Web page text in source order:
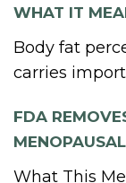
WHAT IT
Body fat
carries
FDA
What This